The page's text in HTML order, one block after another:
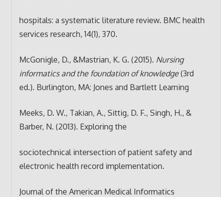
hospitals: a systematic literature review. BMC health
services research, 14(1), 370.
McGonigle, D., &Mastrian, K. G. (2015). Nursing
informatics and the foundation of knowledge(3rd
ed.). Burlington, MA: Jones and Bartlett Learning
Meeks, D. W., Takian, A., Sittig, D. F., Singh, H., &
Barber, N. (2013). Exploring the
sociotechnical intersection of patient safety and
electronic health record implementation.
Journal of the American Medical Informatics